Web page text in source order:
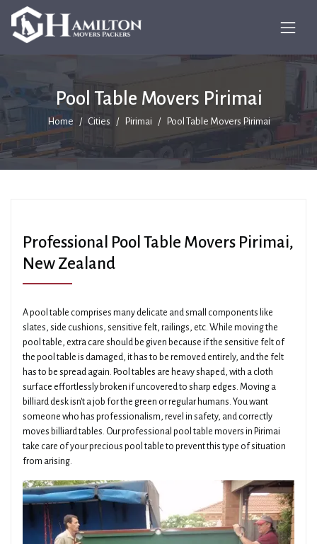
Pool Table Movers Pirimai
Home Cities Pirimai Pool Table Movers Pirimai
Professional Pool Table Movers Pirimai,
New Zealand
A pool table comprises many delicate and small components like
slates, side cushions, sensitive felt, railings, etc. While moving the
pool table, extra care should be given because if the sensitive felt of
the pool table is damaged, it has to be removed entirely, and the felt
has to be spread again. Pool tables are heavy shaped, with a cloth
surface effortlessly broken if uncovered to sharp edges. Moving a
billiard desk isn't a job for the green or regular humans. You want
someone who has professionalism, revel in safety, and correctly
moves billiard tables. Our professional pool table movers in Pirimai
take care of your precious pool table to prevent this type of situation
from arising.